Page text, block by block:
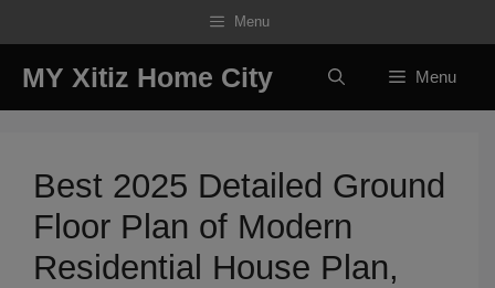
to
content
Menu
MY Xitiz Home City Menu
Best 2025 Detailed Ground
Floor Plan of Modern
Residential House Plan,